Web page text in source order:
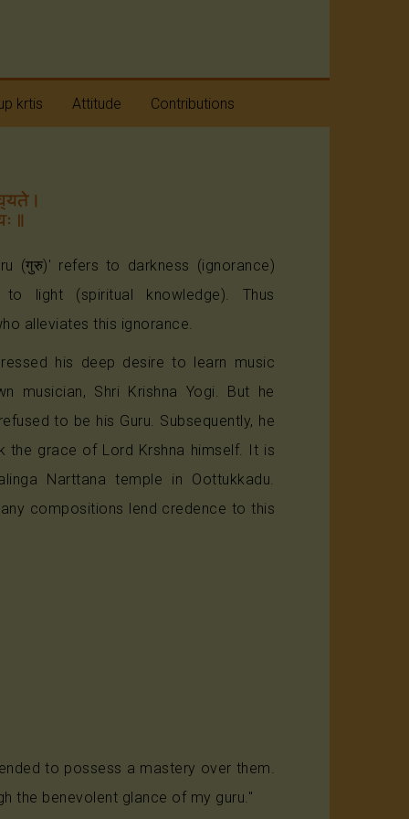
krtis Attitude Contributions
(गुरु)' refers to darkness (ignorance)
light (spiritual knowledge). Thus
alleviates this ignorance.
his deep desire to learn music
musician, Shri Krishna Yogi. But he
to be his Guru. Subsequently, he
the grace of Lord Krshna himself. It is
Narttana temple in Oottukkadu.
compositions lend credence to this
to possess a mastery over them.
the benevolent glance of my guru."